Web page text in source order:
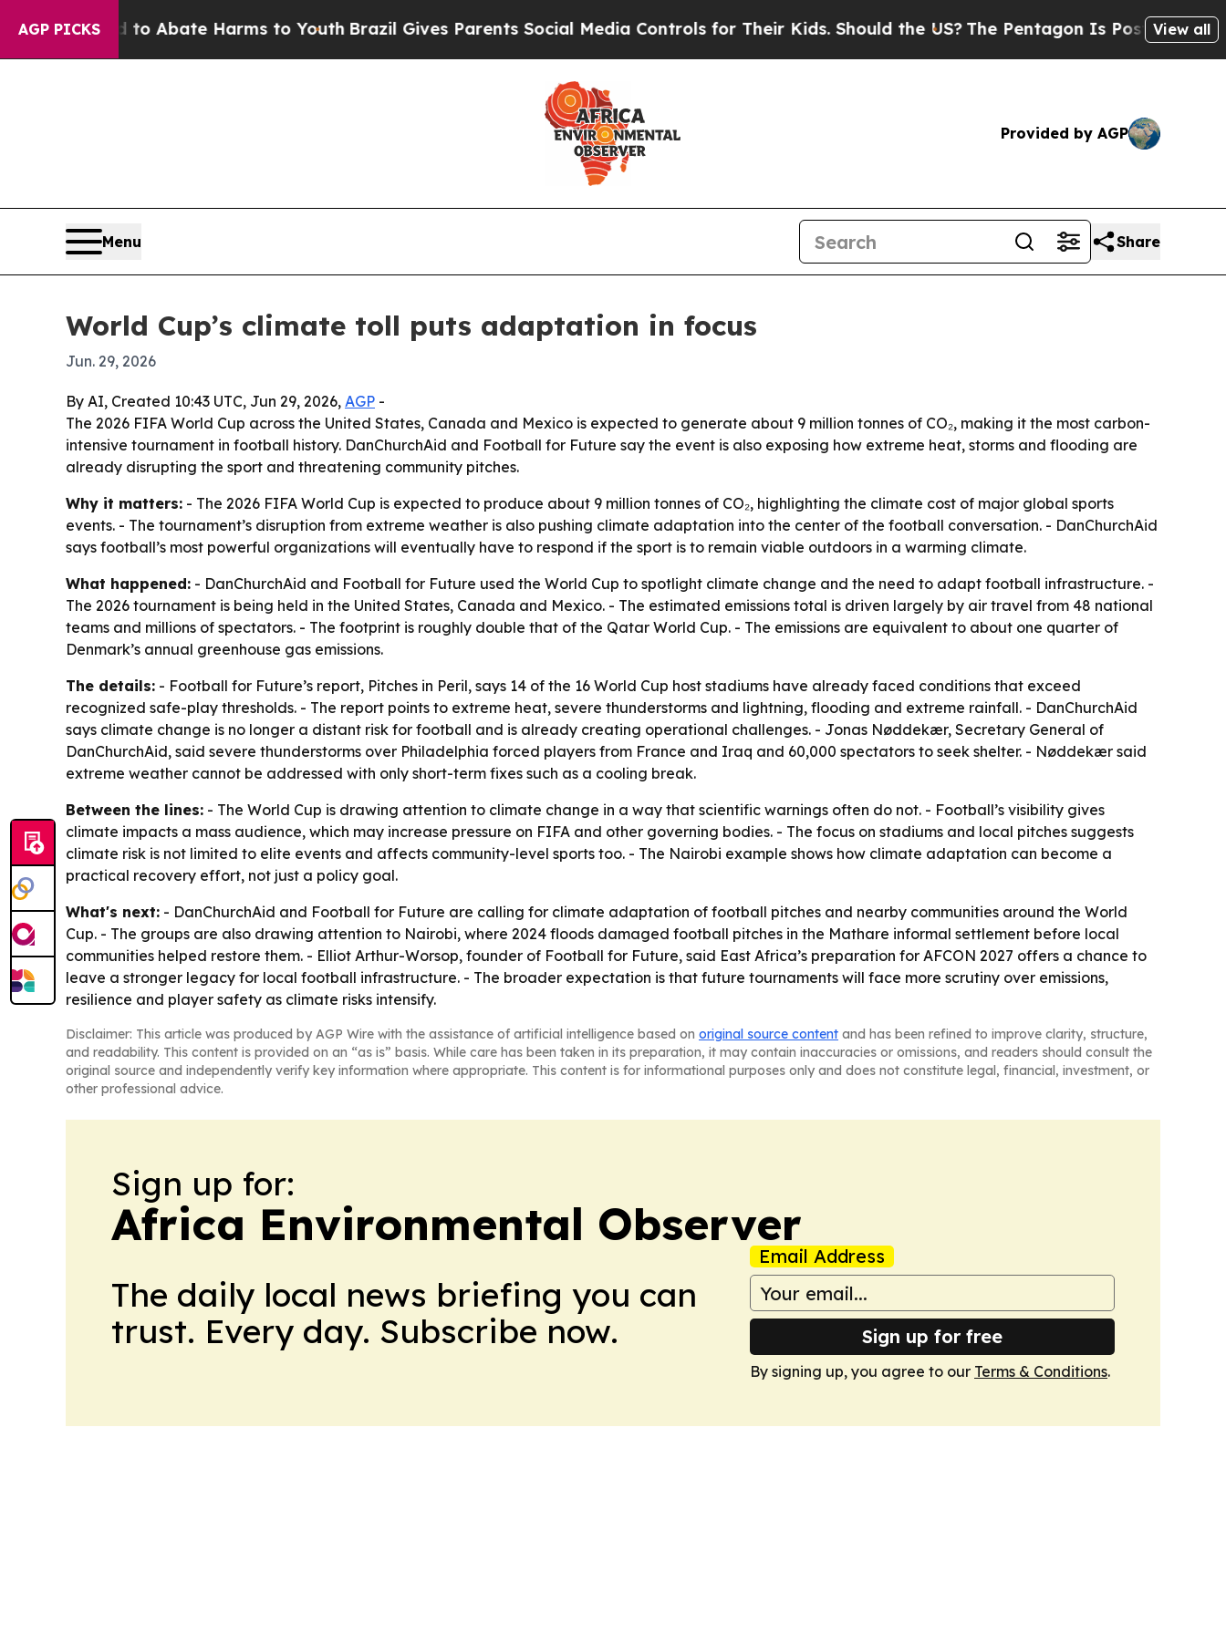
AGP PICKS
Fund to Abate Harms to Youth Brazil Gives Parents Social Media Controls for Their Kids. Should the US?The Pentagon Is Posting Cryptic
View all
Provided by AGP
Menu Share
World Cup’s climate toll puts adaptation in focus
Jun. 29, 2026
By AI, Created 10:43 UTC, Jun 29, 2026, AGP -
The 2026 FIFA World Cup across the United States, Canada and Mexico is expected to generate about 9 million tonnes of CO₂, making it the most carbon-
intensive tournament in football history. DanChurchAid and Football for Future say the event is also exposing how extreme heat, storms and flooding are
already disrupting the sport and threatening community pitches.
Why it matters: - The 2026 FIFA World Cup is expected to produce about 9 million tonnes of CO₂, highlighting the climate cost of major global sports
events. - The tournament’s disruption from extreme weather is also pushing climate adaptation into the center of the football conversation. - DanChurchAid
says football’s most powerful organizations will eventually have to respond if the sport is to remain viable outdoors in a warming climate.
What happened: - DanChurchAid and Football for Future used the World Cup to spotlight climate change and the need to adapt football infrastructure. -
The 2026 tournament is being held in the United States, Canada and Mexico. - The estimated emissions total is driven largely by air travel from 48 national
teams and millions of spectators. - The footprint is roughly double that of the Qatar World Cup. - The emissions are equivalent to about one quarter of
Denmark’s annual greenhouse gas emissions.
The details: - Football for Future’s report, Pitches in Peril, says 14 of the 16 World Cup host stadiums have already faced conditions that exceed
recognized safe-play thresholds. - The report points to extreme heat, severe thunderstorms and lightning, flooding and extreme rainfall. - DanChurchAid
says climate change is no longer a distant risk for football and is already creating operational challenges. - Jonas Nøddekær, Secretary General of
DanChurchAid, said severe thunderstorms over Philadelphia forced players from France and Iraq and 60,000 spectators to seek shelter. - Nøddekær said
extreme weather cannot be addressed with only short-term fixes such as a cooling break.
Between the lines: - The World Cup is drawing attention to climate change in a way that scientific warnings often do not. - Football’s visibility gives
climate impacts a mass audience, which may increase pressure on FIFA and other governing bodies. - The focus on stadiums and local pitches suggests
climate risk is not limited to elite events and affects community-level sports too. - The Nairobi example shows how climate adaptation can become a
practical recovery effort, not just a policy goal.
What's next: - DanChurchAid and Football for Future are calling for climate adaptation of football pitches and nearby communities around the World
Cup. - The groups are also drawing attention to Nairobi, where 2024 floods damaged football pitches in the Mathare informal settlement before local
communities helped restore them. - Elliot Arthur-Worsop, founder of Football for Future, said East Africa’s preparation for AFCON 2027 offers a chance to
leave a stronger legacy for local football infrastructure. - The broader expectation is that future tournaments will face more scrutiny over emissions,
resilience and player safety as climate risks intensify.
Disclaimer: This article was produced by AGP Wire with the assistance of artificial intelligence based on original source content and has been refined to improve clarity, structure,
and readability. This content is provided on an “as is” basis. While care has been taken in its preparation, it may contain inaccuracies or omissions, and readers should consult the
original source and independently verify key information where appropriate. This content is for informational purposes only and does not constitute legal, financial, investment, or
other professional advice.
Sign up for:
Africa Environmental Observer
The daily local news briefing you can
trust. Every day. Subscribe now.
Email Address
Sign up for free
By signing up, you agree to our Terms & Conditions.